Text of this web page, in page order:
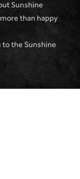
Sunshine
than happy
to the Sunshine